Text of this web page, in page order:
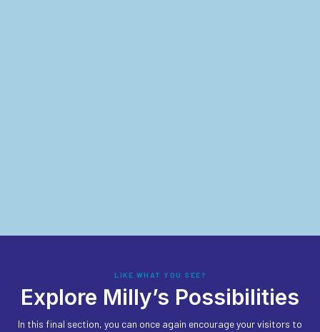
LIKE WHAT YOU SEE?
Explore Milly’s Possibilities
In this final section, you can once again encourage your visitors to